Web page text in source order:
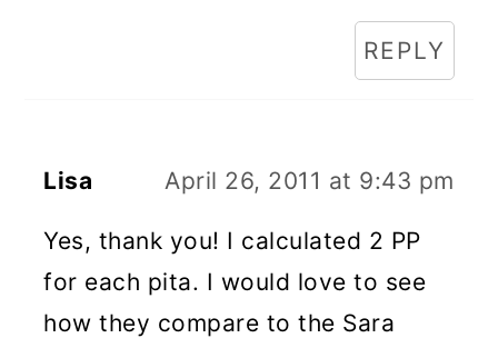
REPLY
Lisa April 26, 2011 at 9:43 pm
Yes, thank you! I calculated 2 PP
for each pita. I would love to see
how they compare to the Sara